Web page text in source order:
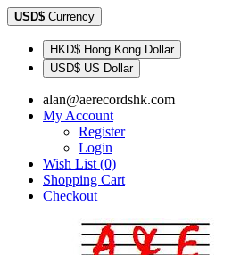
USD$ Currency
HKD$ Hong Kong Dollar
USD$ US Dollar
alan@aerecordshk.com
My Account
Register
Login
Wish List (0)
Shopping Cart
Checkout